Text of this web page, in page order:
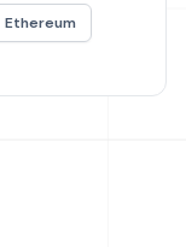
Ethereum